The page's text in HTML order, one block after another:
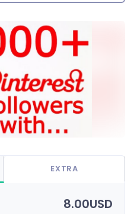
EXTRA
8.00USD